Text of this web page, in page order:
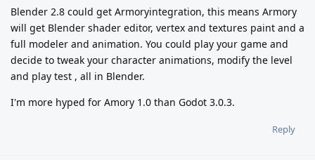
Blender 2.8 could get Armoryintegration, this means Armory
will get Blender shader editor, vertex and textures paint and a
full modeler and animation. You could play your game and
decide to tweak your character animations, modify the level
and play test , all in Blender.
I'm more hyped for Amory 1.0 than Godot 3.0.3.
Reply